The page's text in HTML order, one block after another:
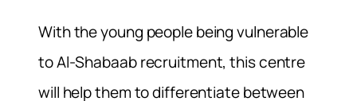
With the young people being vulnerable
to Al-Shabaab recruitment, this centre
will help them to differentiate between